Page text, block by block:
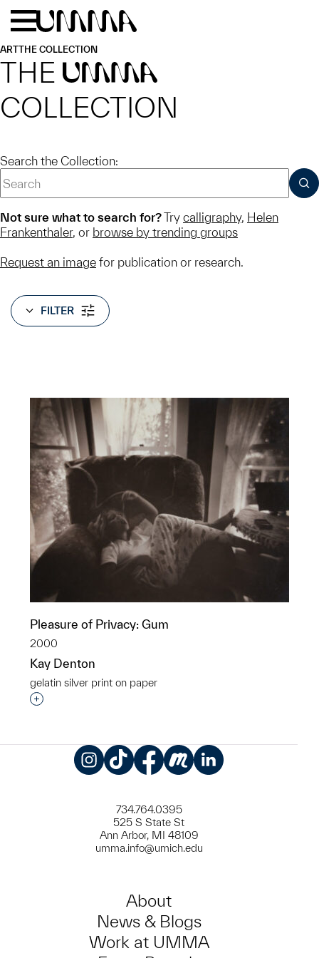
Skip to main content
ARTTHE COLLECTION
THE UMMA
COLLECTION
Search the Collection:
Not sure what to search for?Try calligraphy, Helen
Frankenthaler, or browse by trending groups
Request an image for publication or research.
FILTER
Pleasure of Privacy: Gum
2000
Kay Denton
gelatin silver print on paper
Interested in adding this object to a group?
734.764.0395
525 S State St
Ann Arbor, MI 48109
umma.info@umich.edu
About
News & Blogs
Work at UMMA